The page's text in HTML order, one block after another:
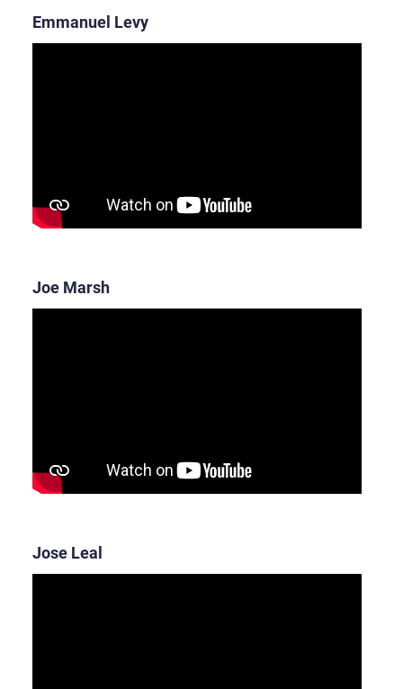
Emmanuel Levy
Joe Marsh
Jose Leal